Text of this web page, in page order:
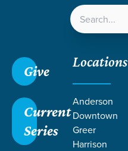
Give
Current
Series
Locations
Anderson
Downtown
Greer
Harrison